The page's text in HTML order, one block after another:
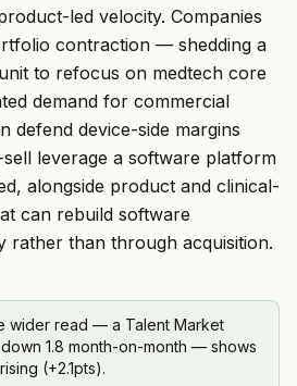
led velocity. Companies
contraction — shedding a
to refocus on medtech core
demand for commercial
defend device-side margins
leverage a software platform
alongside product and clinical-
can rebuild software
rather than through acquisition.
wider read — a Talent Market
1.8 month-on-month — shows
(+2.1pts).